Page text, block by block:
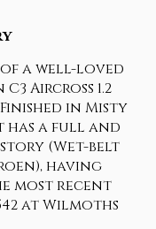
of a well-loved
Aircross 1.2
Finished in Misty
a full and
(Wet-belt
having
most recent
at Wilmoths